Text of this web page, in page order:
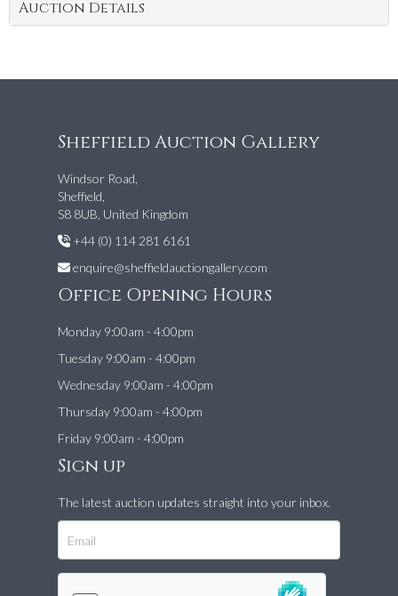
Auction Details
Sheffield Auction Gallery
Windsor Road,
Sheffield,
S8 8UB, United Kingdom
+44 (0) 114 281 6161
enquire@sheffieldauctiongallery.com
Office Opening Hours
Monday 9:00am - 4:00pm
Tuesday 9:00am - 4:00pm
Wednesday 9:00am - 4:00pm
Thursday 9:00am - 4:00pm
Friday 9:00am - 4:00pm
Sign up
The latest auction updates straight into your inbox.